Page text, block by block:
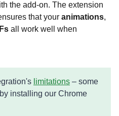
the add-on. The extension
that your animations,
all work well when
limitations – some
installing our Chrome